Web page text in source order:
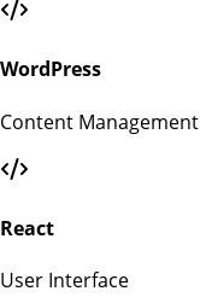
WordPress
Content Management
React
User Interface